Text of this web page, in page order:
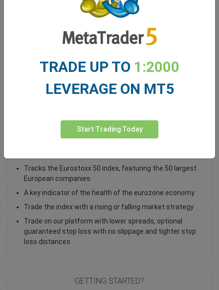
Account Management
Balance for trading
Total Open P/L
Total Premium
Tracks the Eurostoxx 50 index, featuring the 50 largest
European companies
A key indicator of the health of the eurozone economy
Trade the index with a rising or falling market strategy
Trade on our platform with lower spreads, optional
guaranteed stop loss with no slippage and tighter stop
loss distances
GETTING STARTED?
TRADE UP TO 1:2000
LEVERAGE ON MT5
Start Trading Today